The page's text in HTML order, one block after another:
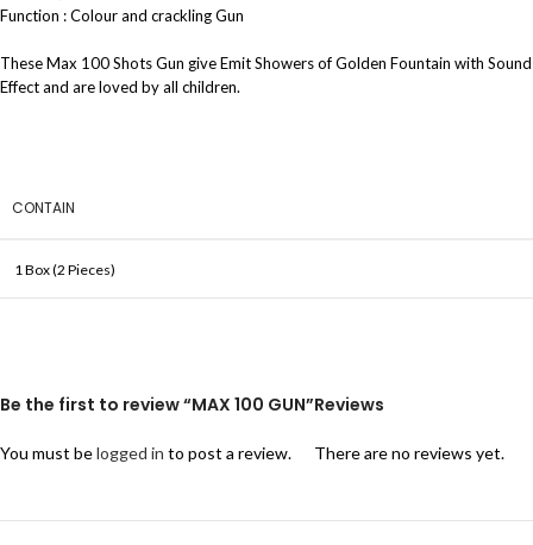
Function : Colour and crackling Gun
These Max 100 Shots Gun give Emit Showers of Golden Fountain with Sound
Effect and are loved by all children.
CONTAIN
1 Box (2 Pieces)
Reviews
There are no reviews yet.
Be the first to review “MAX 100 GUN”
You must belogged in to post a review.